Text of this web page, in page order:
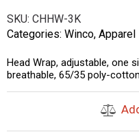
SKU: CHHW-3K
Categories: Winco, Apparel
Head Wrap, adjustable, one
breathable, 65/35 poly-